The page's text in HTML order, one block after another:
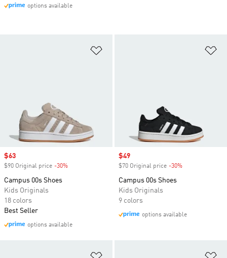
Sale price
$63
$90 Original price -30%
Campus 00s Shoes
Kids Originals
18 colors
Best Seller
options available
Sale price
$49
$70 Original price -30%
Campus 00s Shoes
Kids Originals
9 colors
options available
options available